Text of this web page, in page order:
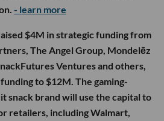
- learn more
$4M in strategic funding from
The Angel Group, Mondelēz
Ventures and others,
to $12M. The gaming-
snack brand will use the capital to
retailers, including Walmart,